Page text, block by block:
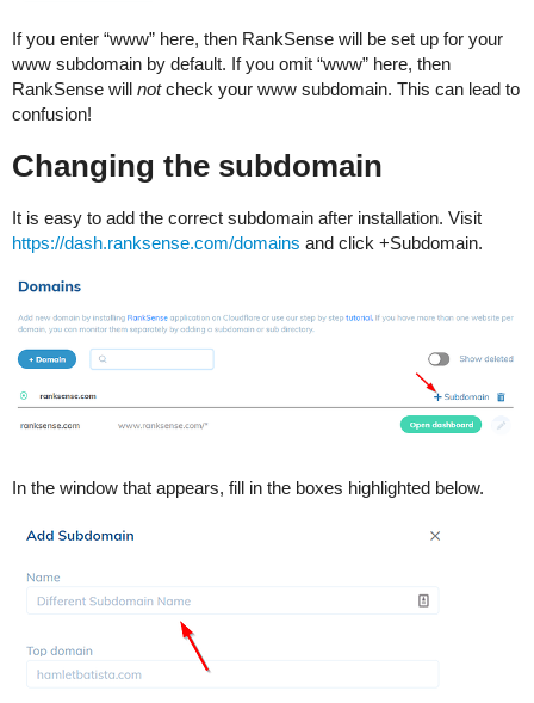
If you enter “www” here, then RankSense will be set up for your
www subdomain by default. If you omit “www” here, then
RankSense will notcheck your www subdomain. This can lead to
confusion!
Changing the subdomain
It is easy to add the correct subdomain after installation. Visit
https://dash.ranksense.com/domains and click +Subdomain.
In the window that appears, fill in the boxes highlighted below.